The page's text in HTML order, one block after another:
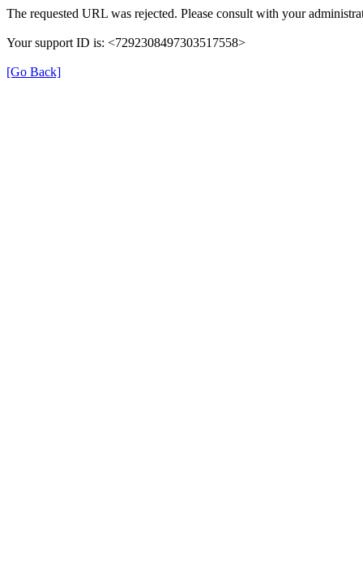
The requested URL was rejected. Please consult with your
Your support ID is: <7292308497303517558>
[Go Back]